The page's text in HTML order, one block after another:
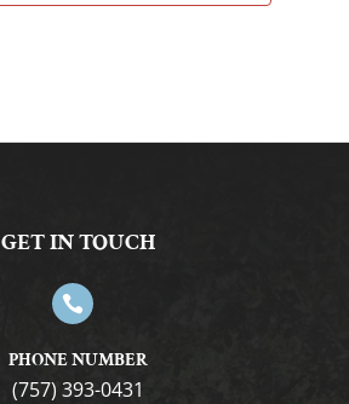
GET IN TOUCH

PHONE NUMBER
(757) 393-0431